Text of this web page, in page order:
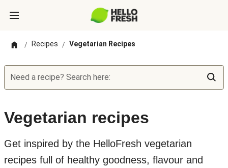
/ Recipes / Vegetarian Recipes
Need a recipe? Search here:
Vegetarian recipes
Get inspired by the HelloFresh vegetarian
recipes full of healthy goodness, flavour and